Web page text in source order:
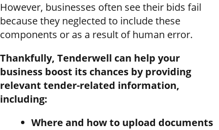
However, businesses often see their bids fail
because they neglected to include these
components or as a result of human error.
Thankfully, Tenderwell can help your
business boost its chances by providing
relevant tender-related information,
including:
Where and how to upload documents